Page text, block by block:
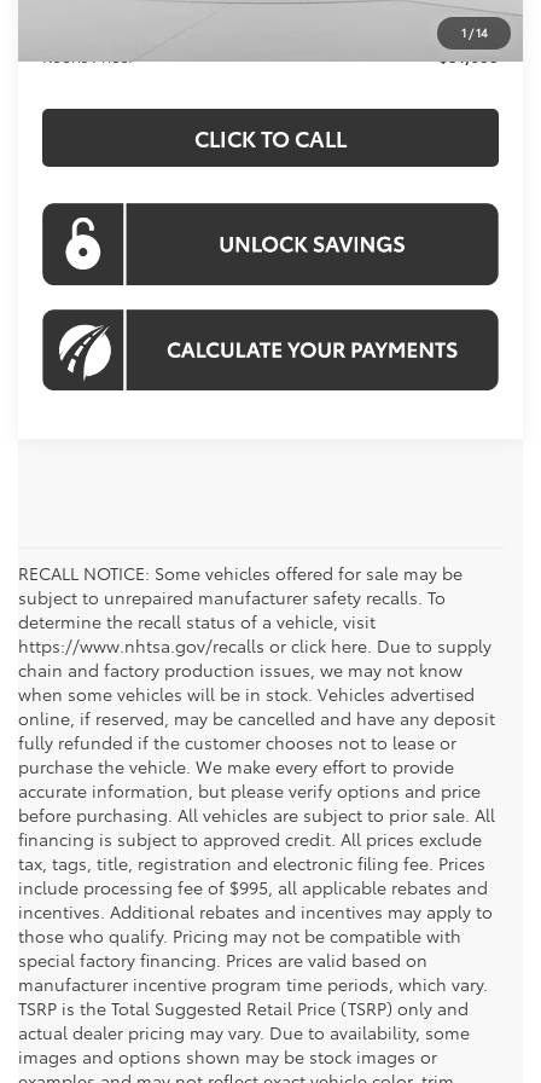
1 /14
$995
$51,633
CLICK TO CALL
RECALL NOTICE: Some vehicles offered for sale may be
subject to unrepaired manufacturer safety recalls. To
determine the recall status of a vehicle, visit
https://www.nhtsa.gov/recalls or click here. Due to supply
chain and factory production issues, we may not know
when some vehicles will be in stock. Vehicles advertised
online, if reserved, may be cancelled and have any deposit
fully refunded if the customer chooses not to lease or
purchase the vehicle. We make every effort to provide
accurate information, but please verify options and price
before purchasing. All vehicles are subject to prior sale. All
financing is subject to approved credit. All prices exclude
tax, tags, title, registration and electronic filing fee. Prices
include processing fee of $995, all applicable rebates and
incentives. Additional rebates and incentives may apply to
those who qualify. Pricing may not be compatible with
special factory financing. Prices are valid based on
manufacturer incentive program time periods, which vary.
TSRP is the Total Suggested Retail Price (TSRP) only and
actual dealer pricing may vary. Due to availability, some
images and options shown may be stock images or